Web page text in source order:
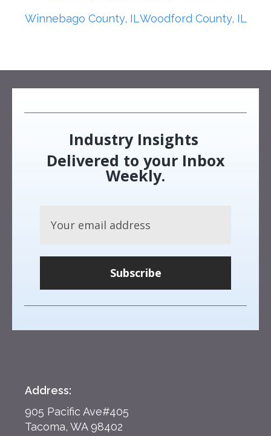
Winnebago County, ILWoodford County, IL
Industry Insights
Delivered to your Inbox
Weekly.
Subscribe
Address:
905 Pacific Ave#405
Tacoma, WA 98402